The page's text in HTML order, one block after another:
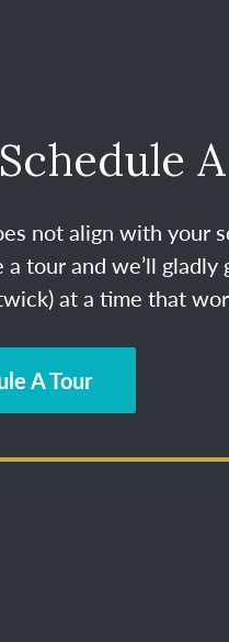
not align with your
tour and we’ll
at a time that
A Tour